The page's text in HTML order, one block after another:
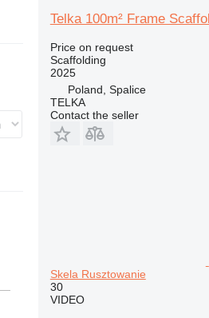
Telka 100m² Frame
Price on request
Scaffolding
2025
Poland, Spalice
TELKA
Contact the seller
Skela Rusztowanie
30
VIDEO